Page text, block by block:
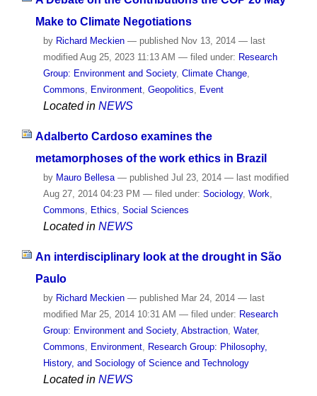
Make to Climate Negotiations
by Richard Meckien — published Nov 13, 2014 — last
modified Aug 25, 2023 11:13 AM — filed under: Research
Group: Environment and Society, Climate Change,
Commons, Environment, Geopolitics, Event
Located in NEWS
Adalberto Cardoso examines the
metamorphoses of the work ethics in Brazil
by Mauro Bellesa — published Jul 23, 2014 — last modified
Aug 27, 2014 04:23 PM — filed under: Sociology, Work,
Commons, Ethics, Social Sciences
Located in NEWS
An interdisciplinary look at the drought in São
Paulo
by Richard Meckien — published Mar 24, 2014 — last
modified Mar 25, 2014 10:31 AM — filed under: Research
Group: Environment and Society, Abstraction, Water,
Commons
Environment,
Research Group: Philosophy,
History, and Sociology of Science and Technology
Located in NEWS